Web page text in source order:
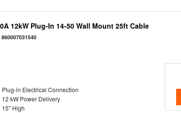
12kW Plug-In 14-50 Wall Mount 25ft Cable
860007031540
Plug-in Electrical Connection
12 kW Power Delivery
15" High